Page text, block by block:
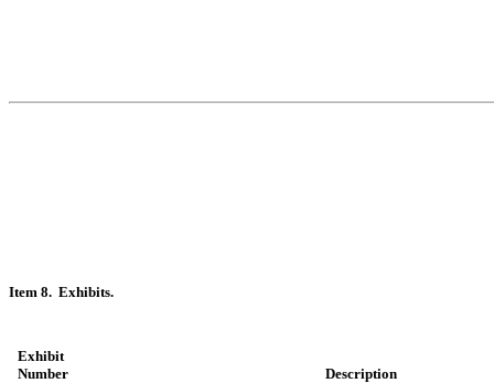
Item 8.  Exhibits.
Exhibit
Number
Description